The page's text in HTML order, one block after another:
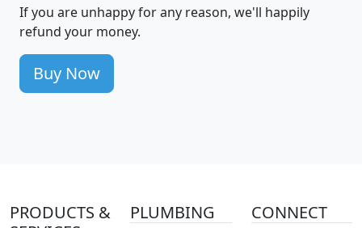
If you are unhappy for any reason, we'll happily
refund your money.
Buy Now
PRODUCTS &
PLUMBING CONNECT